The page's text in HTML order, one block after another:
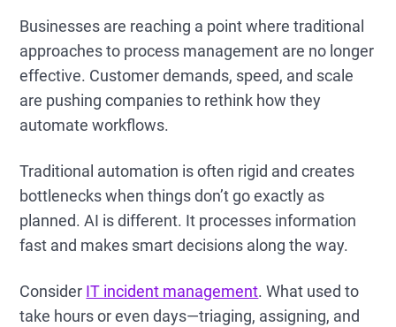
Businesses are reaching a point where traditional
approaches to process management are no longer
effective. Customer demands, speed, and scale
are pushing companies to rethink how they
automate workflows.
Traditional automation is often rigid and creates
bottlenecks when things don’t go exactly as
planned. AI is different. It processes information
fast and makes smart decisions along the way.
Consider IT incident management. What used to
take hours or even days—triaging, assigning, and